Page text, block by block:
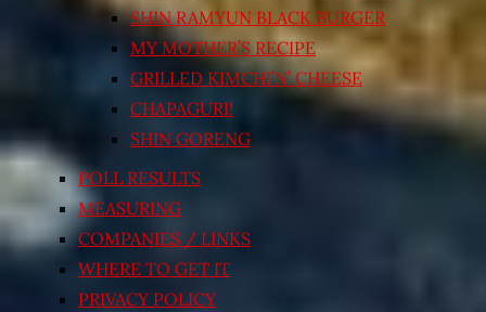
SHIN RAMYUN BLACK BURGER
MY MOTHER’S RECIPE
GRILLED KIMCHI’N’ CHEESE
CHAPAGURI!
SHIN GORENG
POLL RESULTS
MEASURING
COMPANIES / LINKS
WHERE TO GET IT
PRIVACY POLICY